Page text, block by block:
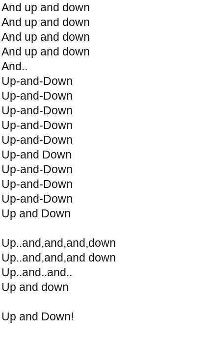
And up and down
And up and down
And up and down
And up and down
And..
Up-and-Down
Up-and-Down
Up-and-Down
Up-and-Down
Up-and-Down
Up-and Down
Up-and-Down
Up-and-Down
Up-and-Down
Up and Down
Up..and,and,and,down
Up..and,and,and down
Up..and..and..
Up and down
Up and Down!